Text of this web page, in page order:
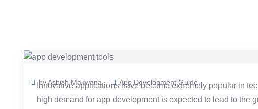
by Ashish Makwana App Development Guide
Innovative applications have become extremely popular in
high demand for app development is expected to lead to the